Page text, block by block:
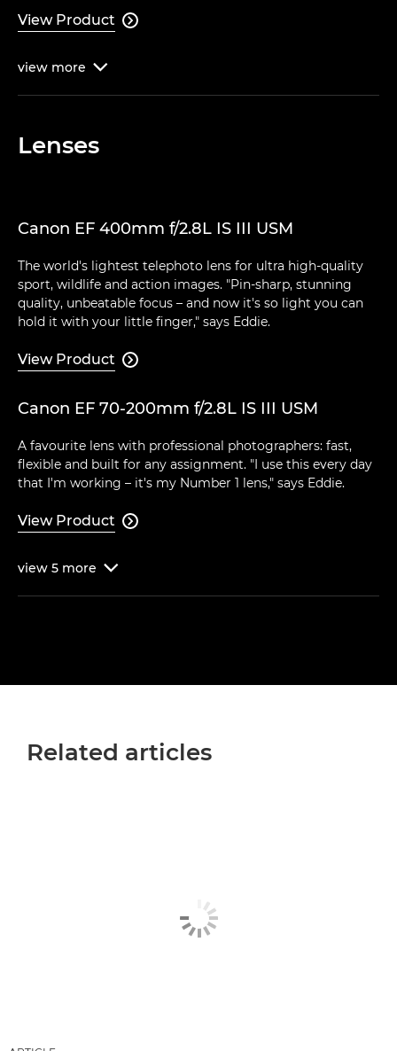
View Product 
view more 
Lenses
Canon EF 400mm f/2.8L IS III USM
The world's lightest telephoto lens for ultra high-quality
sport, wildlife and action images. "Pin-sharp, stunning
quality, unbeatable focus – and now it's so light you can
hold it with your little finger," says Eddie.
View Product 
Canon EF 70-200mm f/2.8L IS III USM
A favourite lens with professional photographers: fast,
flexible and built for any assignment. "I use this every day
that I'm working – it's my Number 1 lens," says Eddie.
View Product 
view 5 more 
Related articles